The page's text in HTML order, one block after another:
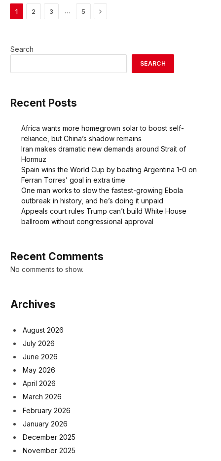
1 2 3 … 5 Next
Search
SEARCH
Recent Posts
Africa wants more homegrown solar to boost self-
reliance, but China’s shadow remains
Iran makes dramatic new demands around Strait of
Hormuz
Spain wins the World Cup by beating Argentina 1-0 on
Ferran Torres’ goal in extra time
One man works to slow the fastest-growing Ebola
outbreak in history, and he’s doing it unpaid
Appeals court rules Trump can’t build White House
ballroom without congressional approval
Recent Comments
No comments to show.
Archives
August 2026
July 2026
June 2026
May 2026
April 2026
March 2026
February 2026
January 2026
December 2025
November 2025